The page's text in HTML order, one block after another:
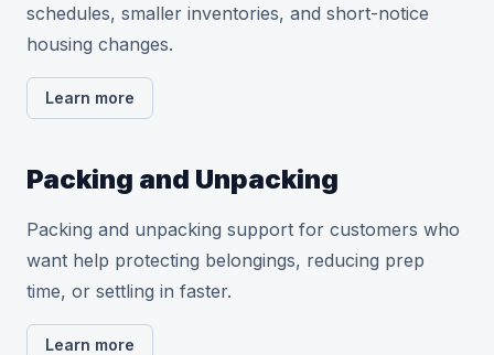
schedules, smaller inventories, and short-notice
housing changes.
Learn more
Packing and Unpacking
Packing and unpacking support for customers who
want help protecting belongings, reducing prep
time, or settling in faster.
Learn more